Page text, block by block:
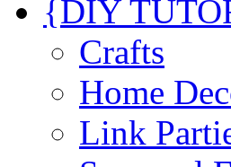
{DIY
Crafts
Home
Link